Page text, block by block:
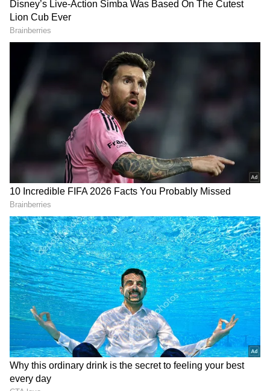
three lanes on each side, totalling six lanes,
have been constructed to ensure smoother
traffic movement towards the SP Ring Road,
Vadodara, and Surat.
On this occasion, MP Hasmukh Patel,
Gandhinagar MLAs Rita Patel and Alpesh
Thakor, Gandhinagar Mayor Mira Patel, City
BJP President Ashish Dave, office-bearers,
Roads and Buildings Secretary Prabhat
Patelia and other senior officials were also
present.
(Except for the headline, this story has not
been edited by Asianet Newsable English
staff and is published from a syndicated feed.)
RECOMMENDED STORIES
Kerala floods: Agriculture
sector suffers Rs 127.61
crore loss
Jharkhand govt mulls
cancelling JPSC exams;
students' protest continues